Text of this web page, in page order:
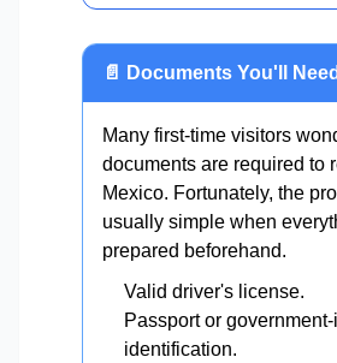
📄 Documents You'll Need
Many first-time visitors
documents are required to
Mexico. Fortunately, the
usually simple when
prepared beforehand.
Valid driver's license.
Passport or
identification.